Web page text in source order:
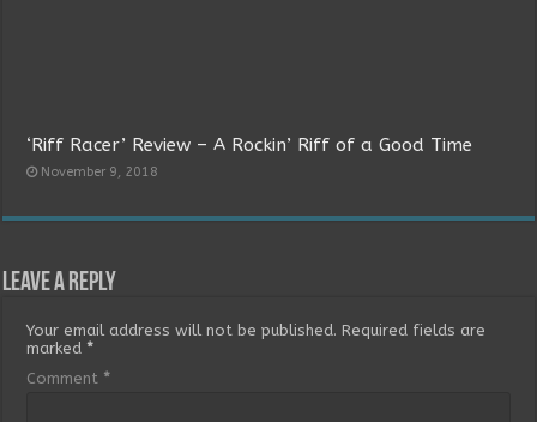
‘Riff Racer’ Review – A Rockin’ Riff of a Good Time
November 9, 2018
Leave a Reply
Your email address will not be published. Required fields are
marked*
Comment *